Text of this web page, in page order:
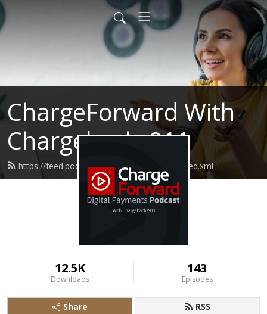
ChargeForward With
Chargebacks911
https://feed.podbean.com/chargeforward/feed.xml
12.5K
Downloads
143
Episodes
Share RSS